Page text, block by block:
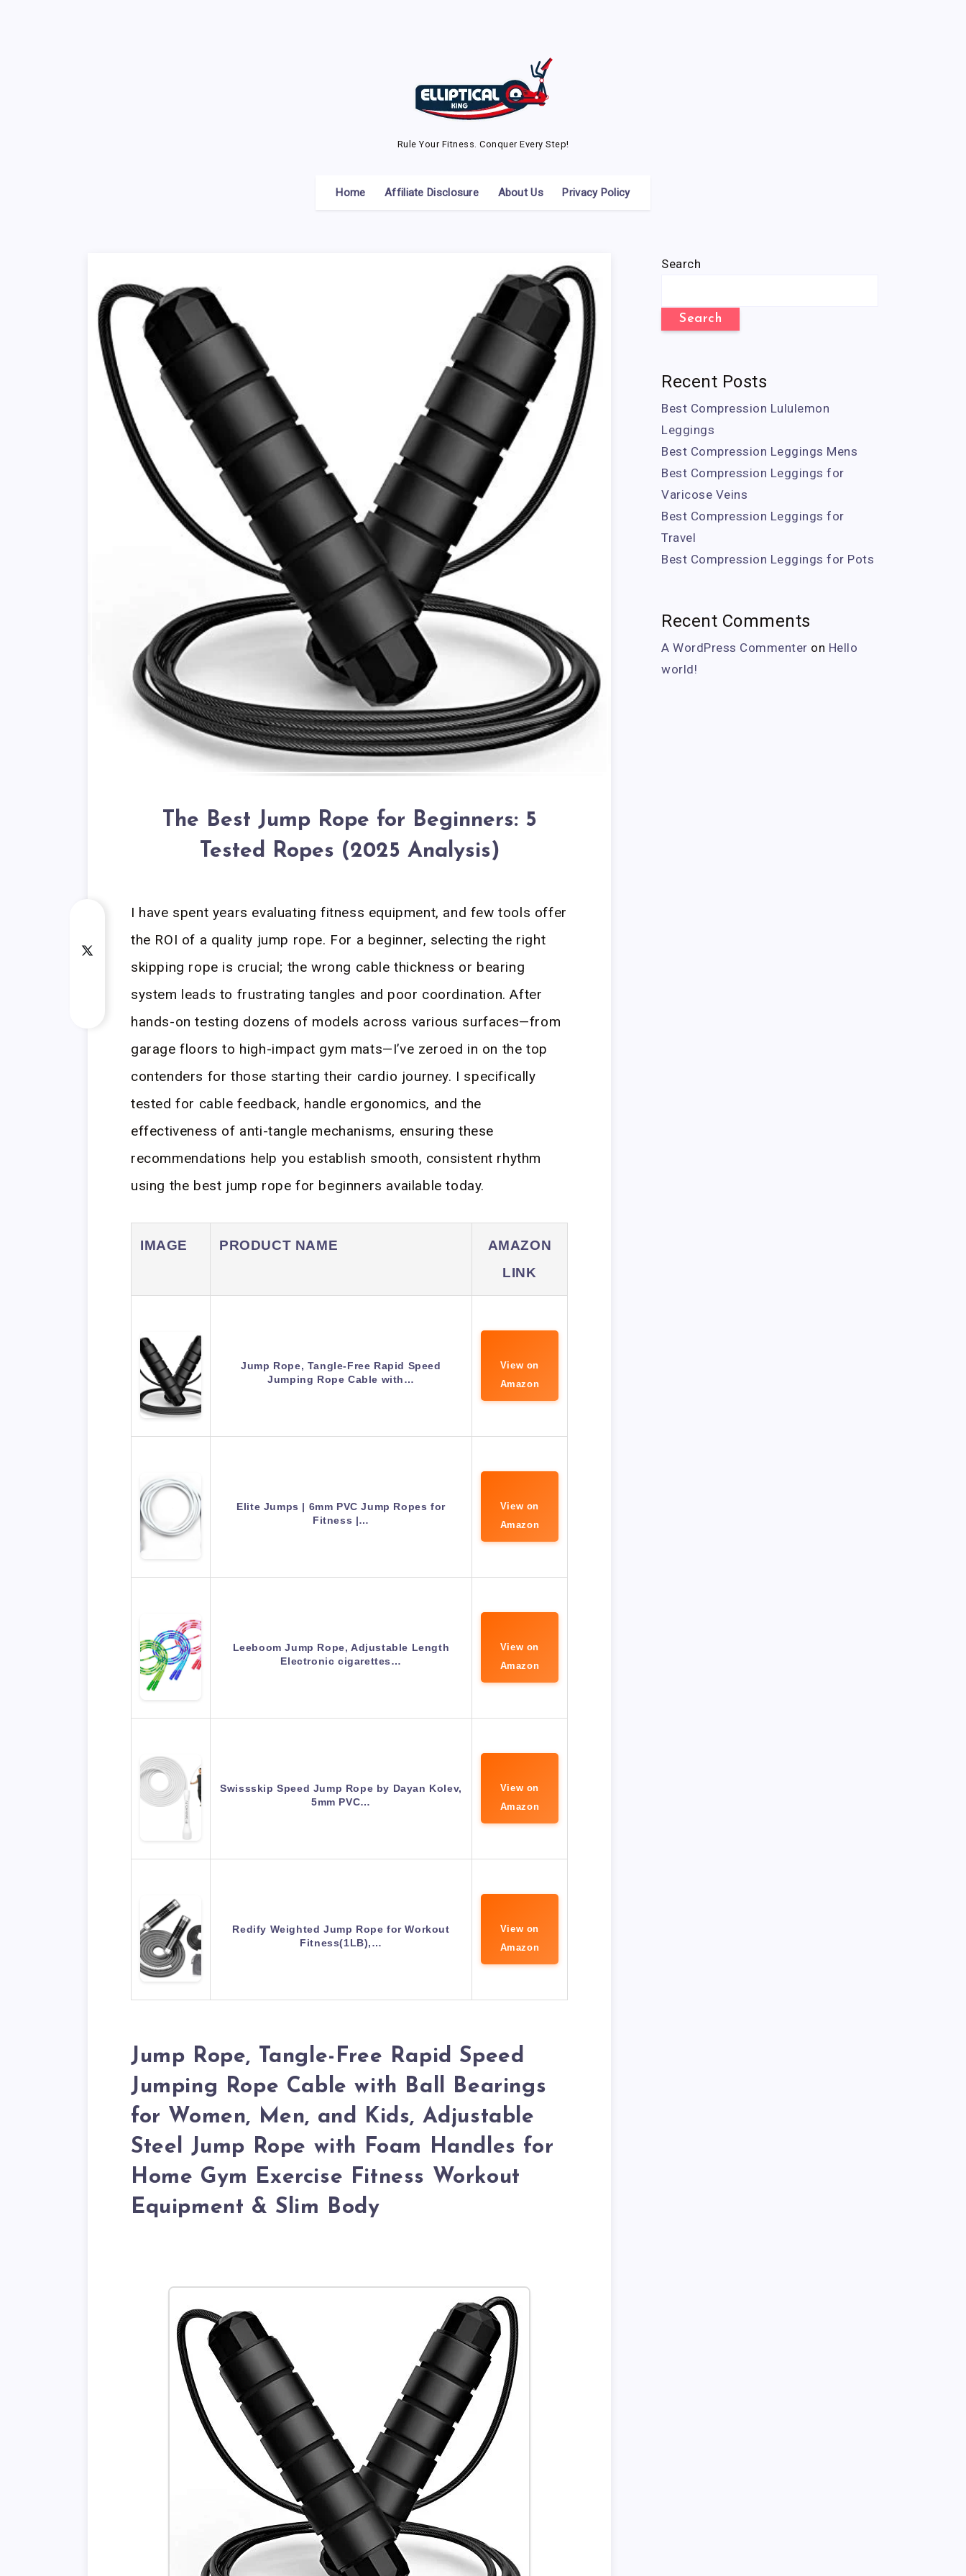
Rule Your Fitness. Conquer Every Step!
Home Affiliate Disclosure About Us Privacy Policy
The Best Jump Rope for Beginners: 5
Tested Ropes (2025 Analysis)
I have spent years evaluating fitness equipment, and few tools offer
the ROI of a quality jump rope. For a beginner, selecting the right
skipping rope is crucial; the wrong cable thickness or bearing
system leads to frustrating tangles and poor coordination. After
hands-on testing dozens of models across various surfaces—from
garage floors to high-impact gym mats—I’ve zeroed in on the top
contenders for those starting their cardio journey. I specifically
tested for cable feedback, handle ergonomics, and the
effectiveness of anti-tangle mechanisms, ensuring these
recommendations help you establish smooth, consistent rhythm
using the best jump rope for beginners available today.
IMAGE PRODUCT NAME
AMAZON
LINK
Jump Rope, Tangle-Free Rapid Speed
Jumping Rope Cable with…
View on
Amazon
Elite Jumps | 6mm PVC Jump Ropes for
Fitness |…
View on
Amazon
Leeboom Jump Rope, Adjustable Length
Electronic cigarettes…
View on
Amazon
Swissskip Speed Jump Rope by Dayan Kolev,
5mm PVC…
View on
Amazon
Redify Weighted Jump Rope for Workout
Fitness(1LB),…
View on
Amazon
Jump Rope, Tangle-Free Rapid Speed
Jumping Rope Cable with Ball Bearings
for Women, Men, and Kids, Adjustable
Steel Jump Rope with Foam Handles for
Home Gym Exercise Fitness Workout
Equipment & Slim Body
Search
Search
Recent Posts
Best Compression Lululemon
Leggings
Best Compression Leggings Mens
Best Compression Leggings for
Varicose Veins
Best Compression Leggings for
Travel
Best Compression Leggings for Pots
Recent Comments
A WordPress Commenter on Hello
world!